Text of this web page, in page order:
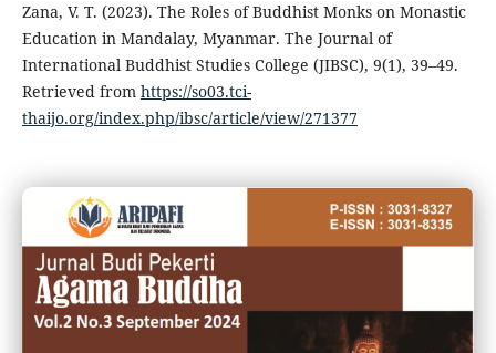
Zana, V. T. (2023). The Roles of Buddhist Monks on Monastic
Education in Mandalay, Myanmar. The Journal of
International Buddhist Studies College (JIBSC), 9(1), 39–49.
Retrieved from https://so03.tci-
thaijo.org/index.php/ibsc/article/view/271377